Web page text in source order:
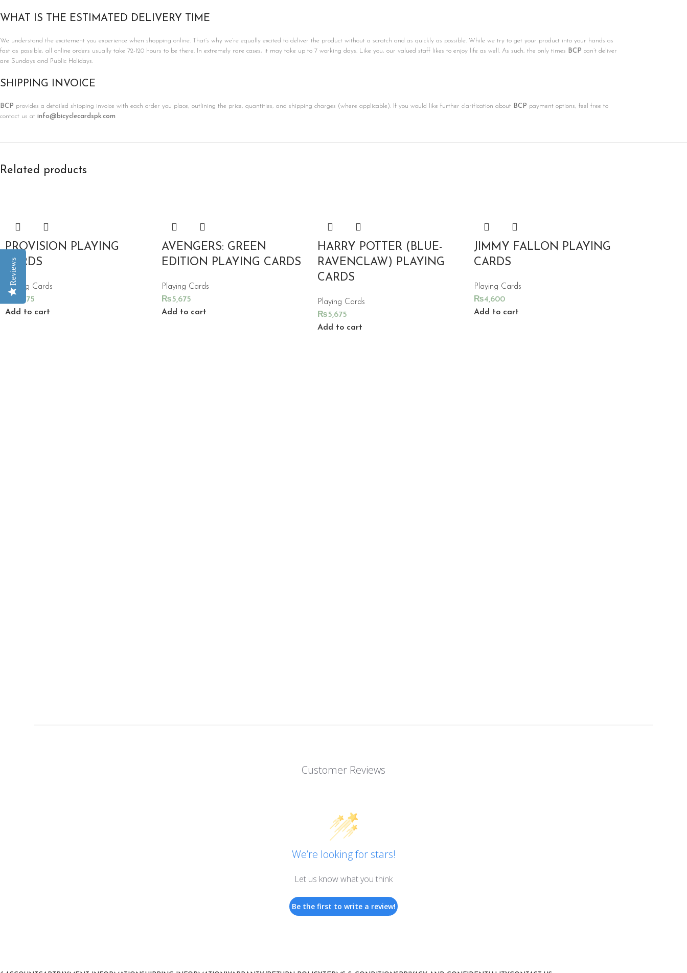
WHAT IS THE ESTIMATED DELIVERY TIME
We understand the excitement you experience when shopping online. That’s why we’re equally excited to deliver the product without a scratch and as quickly as possible. While we try to get your product into your hands as
fast as possible, all online orders usually take 72-120 hours to be there. In extremely rare cases, it may take up to 7 working days. Like you, our valued staff likes to enjoy life as well. As such, the only times
BCP can’t deliver
are Sundays and Public Holidays.
SHIPPING INVOICE
BCP provides a detailed shipping invoice with each order you place, outlining the price, quantities, and shipping charges (where applicable). If you would like further clarification about BCP payment options, feel free to
contact us at info@bicyclecardspk.com
Related products
PROVISION PLAYING
CARDS
Playing Cards
5,675
Add to cart
AVENGERS: GREEN
EDITION PLAYING CARDS
Playing Cards
₨5,675
Add to cart
HARRY POTTER (BLUE-
RAVENCLAW) PLAYING
CARDS
Playing Cards
₨5,675
Add to cart
JIMMY FALLON PLAYING
CARDS
Playing Cards
₨4,600
Add to cart
Customer Reviews
We’re looking for stars!
Let us know what you think
Be the first to write a review!
Reviews